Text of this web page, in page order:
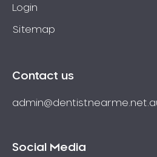
Login
Sitemap
Contact us
Social Media